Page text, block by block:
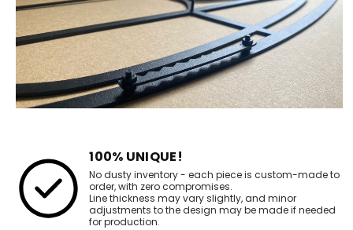
100% UNIQUE!
No dusty inventory - each piece is custom-made to
order, with zero compromises.
Line thickness may vary slightly, and minor
adjustments to the design may be made if needed
for production.